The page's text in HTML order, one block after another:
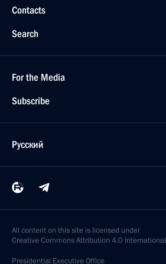
Contacts
Search
For the Media
Subscribe
Русский
All content on this site is licensed under
Creative Commons Attribution 4.0 International
Presidential Executive Office